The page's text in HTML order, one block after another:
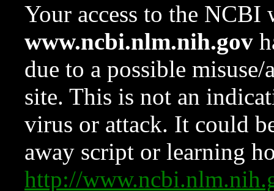
Your access to the NCBI
www.ncbi.nlm.nih.gov
due to a possible
site. This is not an
virus or attack. It could
away script or learning
http://